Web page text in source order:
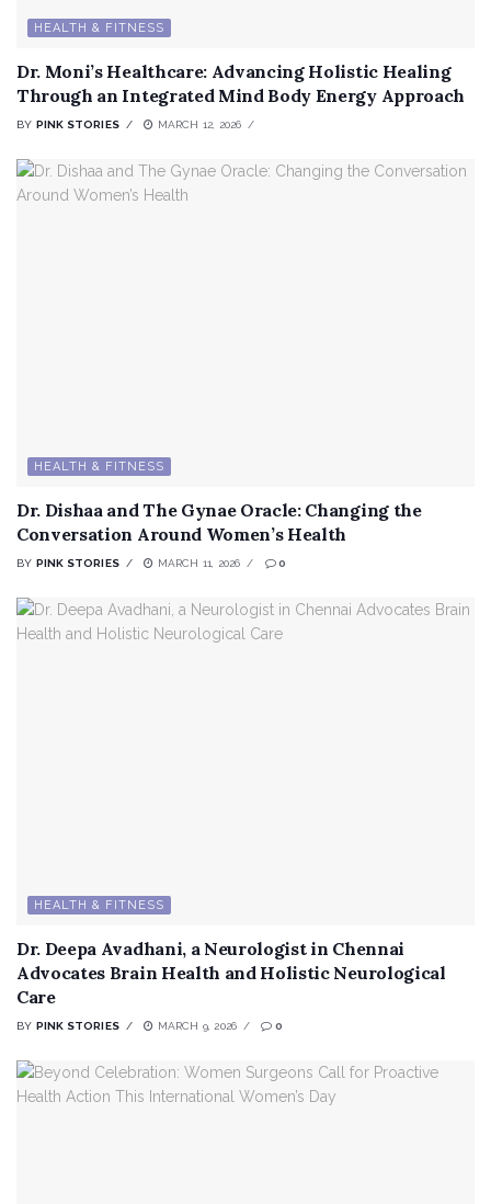
HEALTH & FITNESS
Dr. Moni’s Healthcare: Advancing Holistic Healing
Through an Integrated Mind Body Energy Approach
BY PINK STORIES MARCH 12, 2026
HEALTH & FITNESS
Dr. Dishaa and The Gynae Oracle: Changing the
Conversation Around Women’s Health
BY PINK STORIES MARCH 11, 2026 0
HEALTH & FITNESS
Dr. Deepa Avadhani, a Neurologist in Chennai
Advocates Brain Health and Holistic Neurological
Care
BY PINK STORIES MARCH 9, 2026 0